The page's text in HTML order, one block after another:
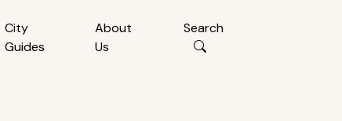
City
Guides
About
Us
Search